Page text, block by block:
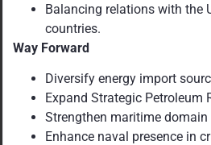
Balancing relations with the
countries.
Way Forward
Diversify energy import
Expand Strategic Petroleum
Strengthen maritime domain
Enhance naval presence in